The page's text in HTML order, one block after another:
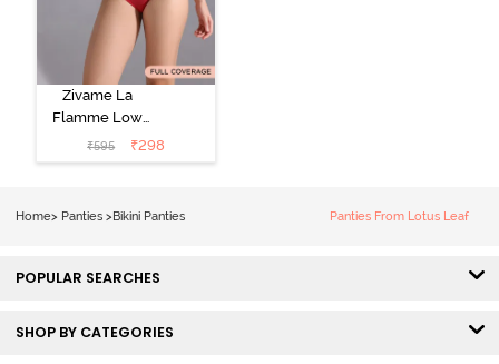
Zivame La
Flamme Low
Rise Full
Coverage Bikini
₹595 ₹298
Home> Panties >Bikini Panties Panties From Lotus Leaf
POPULAR SEARCHES
SHOP BY CATEGORIES